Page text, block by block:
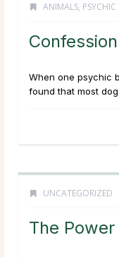
ANIMALS,
When one psychic
found that most
UNCATEGORIZED
The